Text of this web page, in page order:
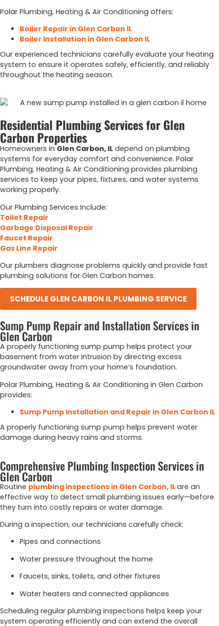
Polar Plumbing, Heating & Air Conditioning offers:
Boiler Repair in Glen Carbon IL
Boiler Installation in Glen Carbon IL
Our experienced technicians carefully evaluate your heating
system to ensure it operates safely, efficiently, and reliably
throughout the heating season.
Residential Plumbing Services for Glen
Carbon Properties
Homeowners in Glen Carbon, IL depend on plumbing
systems for everyday comfort and convenience. Polar
Plumbing, Heating & Air Conditioning provides plumbing
services to keep your pipes, fixtures, and water systems
working properly.
Our Plumbing Services Include:
Toilet Repair
Garbage Disposal Repair
Faucet Repair
Gas Line Repair
Our plumbers diagnose problems quickly and provide fast
plumbing solutions for Glen Carbon homes.
SCHEDULE GLEN CARBON IL PLUMBING SERVICE
Sump Pump Repair and Installation Services in
Glen Carbon
A properly functioning sump pump helps protect your
basement from water intrusion by directing excess
groundwater away from your home’s foundation.
Polar Plumbing, Heating & Air Conditioning in Glen Carbon
provides:
Sump Pump Installation and Repair in Glen Carbon IL
A properly functioning sump pump helps prevent water
damage during heavy rains and storms.
Comprehensive Plumbing Inspection Services in
Glen Carbon
Routine plumbing inspections in Glen Carbon, ILare an
effective way to detect small plumbing issues early—before
they turn into costly repairs or water damage.
During a inspection, our technicians carefully check:
Pipes and connections
Water pressure throughout the home
Faucets, sinks, toilets, and other fixtures
Water heaters and connected appliances
Scheduling regular plumbing inspections helps keep your
system operating efficiently and can extend the overall